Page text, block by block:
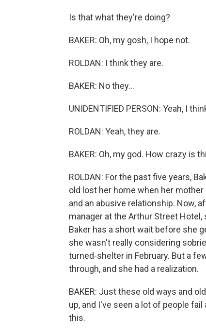
Is that what they're doing?
BAKER: Oh, my gosh, I hope not.
ROLDAN: I think they are.
BAKER: No they...
UNIDENTIFIED PERSON: Yeah, I
ROLDAN: Yeah, they are.
BAKER: Oh, my god. How crazy is
ROLDAN: For the past five years,
old lost her home when her
and an abusive relationship. Now,
manager at the Arthur Street
Baker has a short wait before she
she wasn't really considering
turned-shelter in February. But a
through, and she had a realization.
BAKER: Just these old ways and
up, and I've seen a lot of people
this.